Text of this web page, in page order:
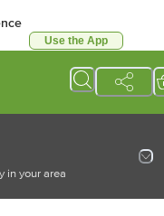
Use the App
in your area